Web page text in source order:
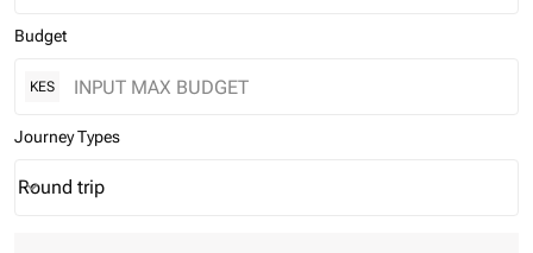
Budget
KES
Journey Types
Journey Types option Round trip Selected
Round trip
keyboard_arrow_down